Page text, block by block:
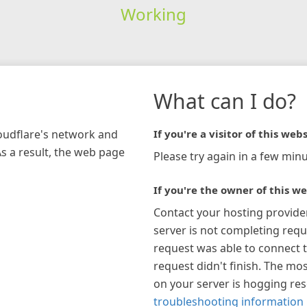
Working
network and
a result, the web page
What can I do?
If you're a visitor of this
Please try again in a few
If you're the owner of this
Contact your hosting
server is not completing
request was able to connect
request didn't finish. The
on your server is hogging
troubleshooting information